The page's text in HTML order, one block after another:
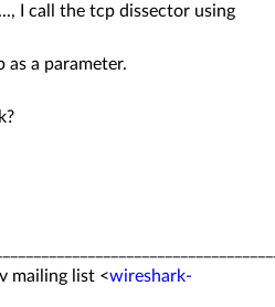
I call the tcp dissector using
as a parameter.
mailing list <wireshark-